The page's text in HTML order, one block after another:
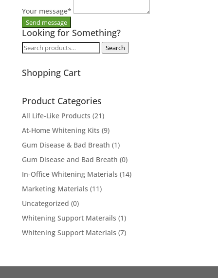
Your message*
Looking for Something?
Search
Search
Shopping Cart
Product Categories
All Life-Like Products (21)
At-Home Whitening Kits (9)
Gum Disease & Bad Breath (1)
Gum Disease and Bad Breath (0)
In-Office Whitening Materials (14)
Marketing Materials (11)
Uncategorized (0)
Whitening Support Materails (1)
Whitening Support Materials (7)